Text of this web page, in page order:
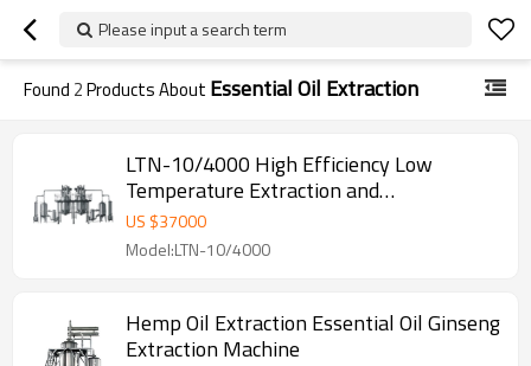
Please input a search term
Found 2Products About Essential Oil Extraction
LTN-10/4000 High Efficiency Low
Temperature Extraction and
Concentration Production Line
US $37000
Model:LTN-10/4000
Hemp Oil Extraction Essential Oil Ginseng
Extraction Machine